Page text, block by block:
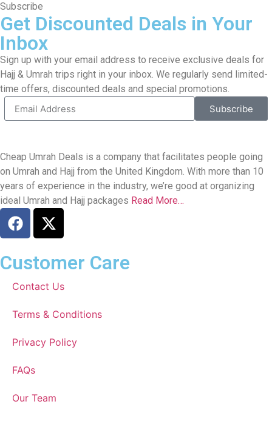
Subscribe
Get Discounted Deals in Your
Inbox
Sign up with your email address to receive exclusive deals for
Hajj & Umrah trips right in your inbox. We regularly send limited-
time offers, discounted deals and special promotions.
Subscribe
Cheap Umrah Deals is a company that facilitates people going
on Umrah and Hajj from the United Kingdom. With more than 10
years of experience in the industry, we’re good at organizing
ideal Umrah and Hajj packages Read More…
Customer Care
Contact Us
Terms & Conditions
Privacy Policy
FAQs
Our Team